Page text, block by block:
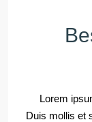
15
Lorem
Duis mollis et